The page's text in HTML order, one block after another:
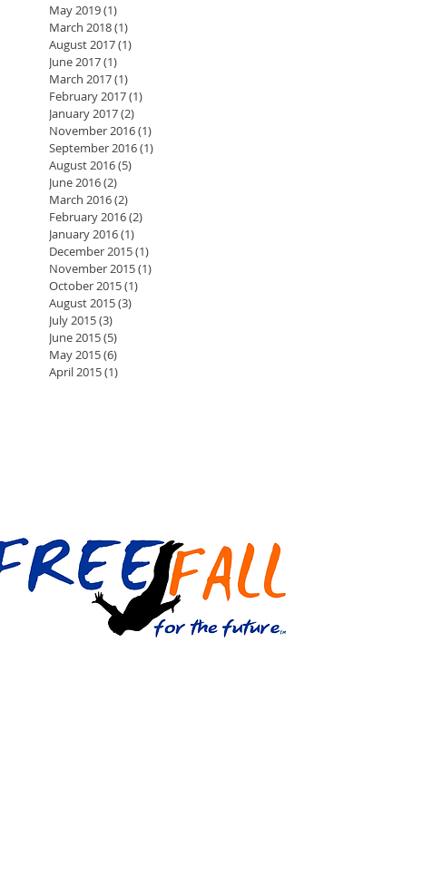
May 2019(1)
March 2018(1)
August 2017(1)
June 2017(1)
March 2017(1)
February 2017(1)
January 2017(2)
November 2016(1)
September 2016(1)
August 2016(5)
June 2016(2)
March 2016(2)
February 2016(2)
January 2016(1)
December 2015(1)
November 2015(1)
October 2015(1)
August 2015(3)
July 2015(3)
June 2015(5)
May 2015(6)
April 2015(1)